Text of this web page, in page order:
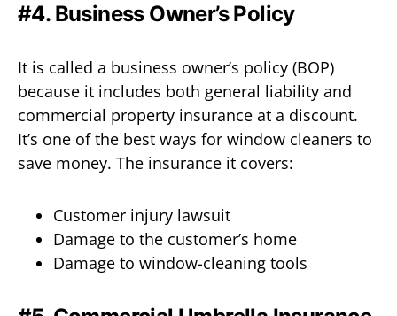
#4. Business Owner’s Policy
It is called a business owner’s policy (BOP)
because it includes both general liability and
commercial property insurance at a discount.
It’s one of the best ways for window cleaners to
save money. The insurance it covers:
Customer injury lawsuit
Damage to the customer’s home
Damage to window-cleaning tools